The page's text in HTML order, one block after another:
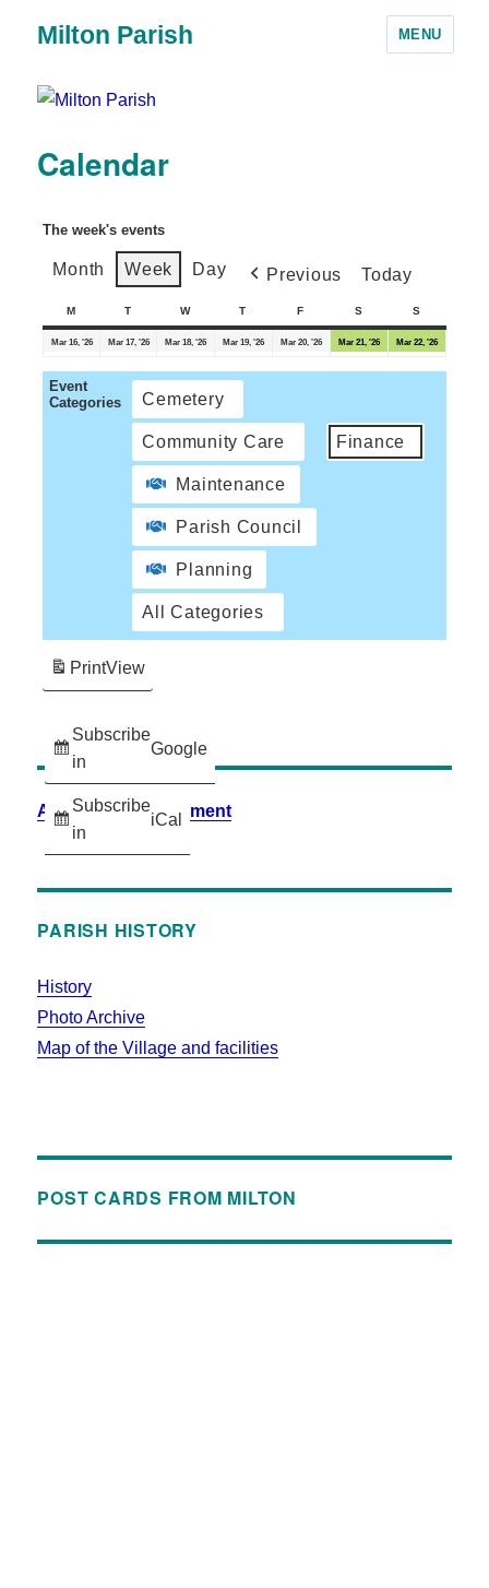
Milton Parish MENU
Calendar
The week's events
Month Week Day Previous Today
M T W T F S S
Mar 16, '26 Mar 17, '26 Mar 18, '26 Mar 19, '26 Mar 20, '26 Mar 21, '26 Mar 22, '26
Event
Categories
Cemetery
Community Care Finance
Maintenance
Parish Council
Planning
All Categories
Subscribe
in
Google
Subscribe
in
iCal
PrintView
Accessibility Statement
PARISH HISTORY
History
Photo Archive
Map of the Village and facilities
POST CARDS FROM MILTON